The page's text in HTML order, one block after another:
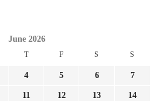
June 2026
T F S S
4 5 6 7
11 12 13 14